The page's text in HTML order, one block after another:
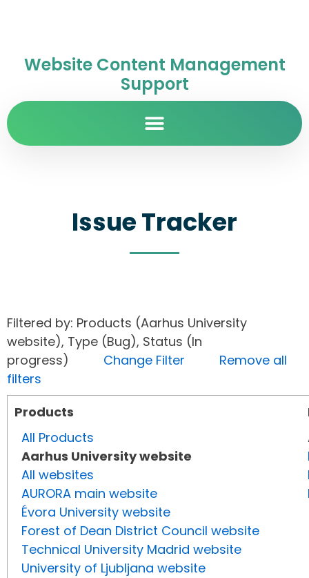
Website Content Management
Support
Issue Tracker
Filtered by: Products (Aarhus University
website), Type (Bug), Status (In
progress) Change Filter
Remove all
filters
Products
All Products
Aarhus University website
All websites
AURORA main website
Évora University website
Forest of Dean District Council website
Technical University Madrid website
University of Ljubljana website